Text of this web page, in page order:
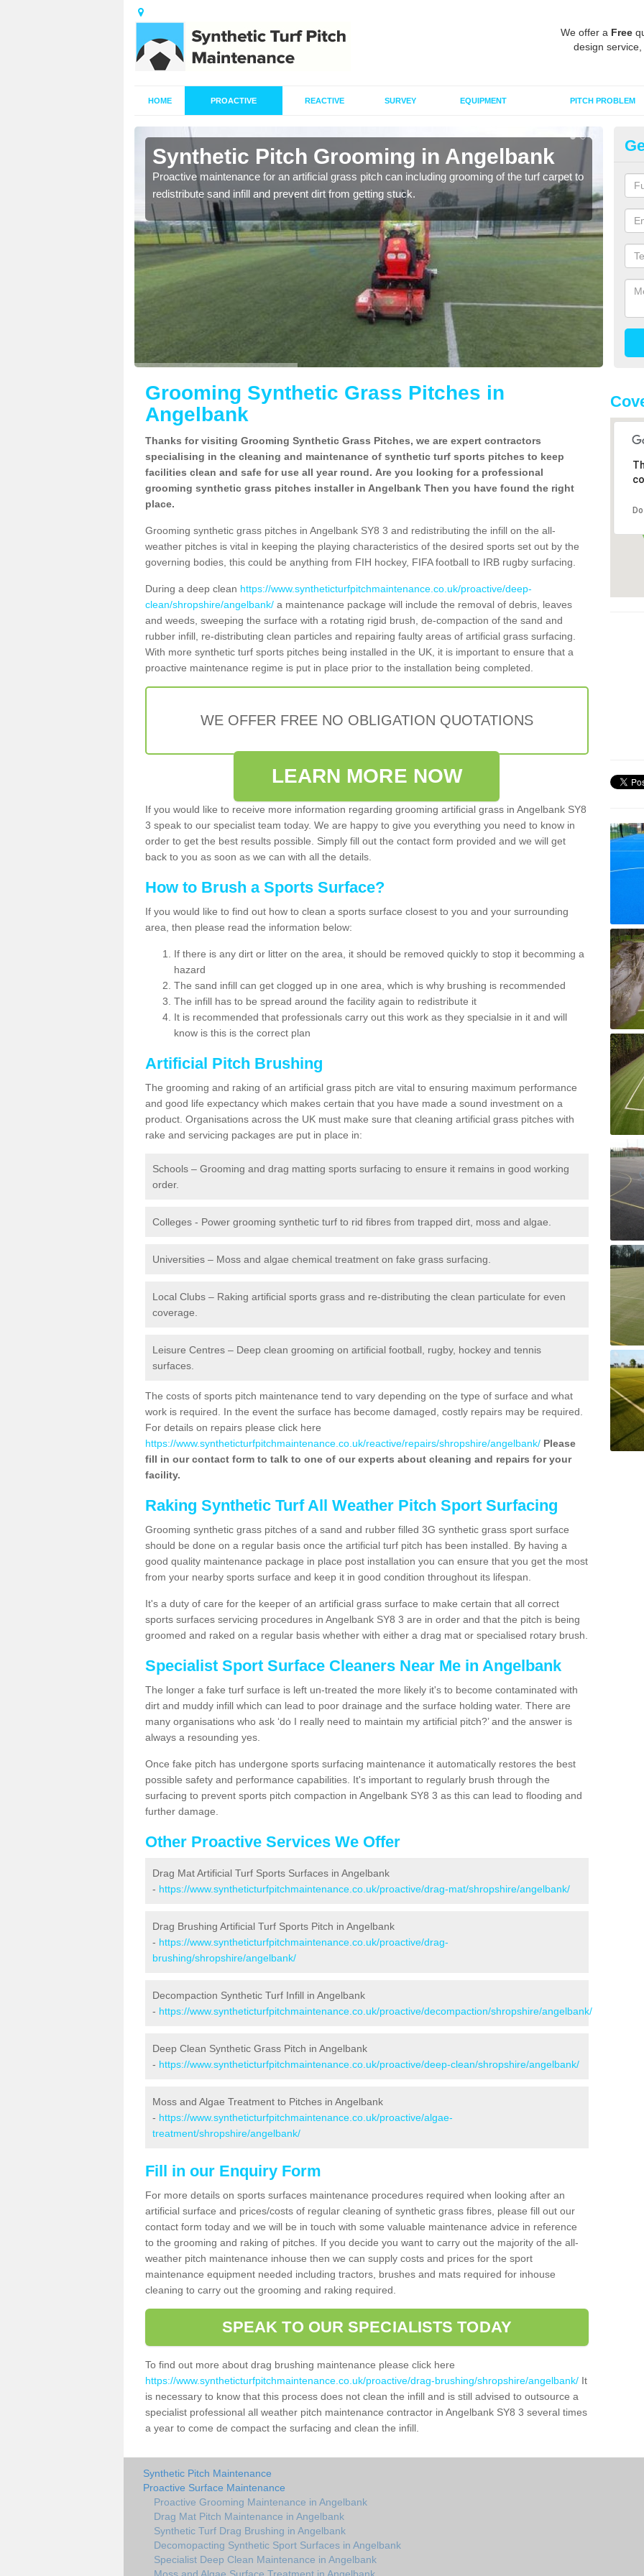
We offer a Free
design
HOME PROACTIVE REACTIVE SURVEY EQUIPMENT PITCH PROBLEM
Synthetic Pitch Grooming in Angelbank
Proactive maintenance for an artificial grass pitch can including grooming of the turf carpet to
redistribute sand infill and prevent dirt from getting stuck.
Grooming Synthetic Grass Pitches in
Angelbank
Thanks for visiting Grooming Synthetic Grass Pitches, we are expert contractors
specialising in the cleaning and maintenance of synthetic turf sports pitches to keep
facilities clean and safe for use all year round. Are you looking for a professional
grooming synthetic grass pitches installer in Angelbank Then you have found the right
place.
Grooming synthetic grass pitches in Angelbank SY8 3 and redistributing the infill on the all-
weather pitches is vital in keeping the playing characteristics of the desired sports set out by the
governing bodies, this could be anything from FIH hockey, FIFA football to IRB rugby surfacing.
During a deep clean https://www.syntheticturfpitchmaintenance.co.uk/proactive/deep-
clean/shropshire/angelbank/ a maintenance package will include the removal of debris, leaves
and weeds, sweeping the surface with a rotating rigid brush, de-compaction of the sand and
rubber infill, re-distributing clean particles and repairing faulty areas of artificial grass surfacing.
With more synthetic turf sports pitches being installed in the UK, it is important to ensure that a
proactive maintenance regime is put in place prior to the installation being completed.
WE OFFER FREE NO OBLIGATION QUOTATIONS
LEARN MORE NOW
If you would like to receive more information regarding grooming artificial grass in Angelbank SY8
3 speak to our specialist team today. We are happy to give you everything you need to know in
order to get the best results possible. Simply fill out the contact form provided and we will get
back to you as soon as we can with all the details.
How to Brush a Sports Surface?
If you would like to find out how to clean a sports surface closest to you and your surrounding
area, then please read the information below:
If there is any dirt or litter on the area, it should be removed quickly to stop it becomming a
hazard
The sand infill can get clogged up in one area, which is why brushing is recommended
The infill has to be spread around the facility again to redistribute it
It is recommended that professionals carry out this work as they specialsie in it and will
know is this is the correct plan
Artificial Pitch Brushing
The grooming and raking of an artificial grass pitch are vital to ensuring maximum performance
and good life expectancy which makes certain that you have made a sound investment on a
product. Organisations across the UK must make sure that cleaning artificial grass pitches with
rake and servicing packages are put in place in:
Schools – Grooming and drag matting sports surfacing to ensure it remains in good working
order.
Colleges - Power grooming synthetic turf to rid fibres from trapped dirt, moss and algae.
Universities – Moss and algae chemical treatment on fake grass surfacing.
Local Clubs – Raking artificial sports grass and re-distributing the clean particulate for even
coverage.
Leisure Centres – Deep clean grooming on artificial football, rugby, hockey and tennis
surfaces.
The costs of sports pitch maintenance tend to vary depending on the type of surface and what
work is required. In the event the surface has become damaged, costly repairs may be required.
For details on repairs please click here
https://www.syntheticturfpitchmaintenance.co.uk/reactive/repairs/shropshire/angelbank/ Please
fill in our contact form to talk to one of our experts about cleaning and repairs for your
facility.
Raking Synthetic Turf All Weather Pitch Sport Surfacing
Grooming synthetic grass pitches of a sand and rubber filled 3G synthetic grass sport surface
should be done on a regular basis once the artificial turf pitch has been installed. By having a
good quality maintenance package in place post installation you can ensure that you get the most
from your nearby sports surface and keep it in good condition throughout its lifespan.
It's a duty of care for the keeper of an artificial grass surface to make certain that all correct
sports surfaces servicing procedures in Angelbank SY8 3 are in order and that the pitch is being
groomed and raked on a regular basis whether with either a drag mat or specialised rotary brush.
Specialist Sport Surface Cleaners Near Me in Angelbank
The longer a fake turf surface is left un-treated the more likely it's to become contaminated with
dirt and muddy infill which can lead to poor drainage and the surface holding water. There are
many organisations who ask ‘do I really need to maintain my artificial pitch?’ and the answer is
always a resounding yes.
Once fake pitch has undergone sports surfacing maintenance it automatically restores the best
possible safety and performance capabilities. It's important to regularly brush through the
surfacing to prevent sports pitch compaction in Angelbank SY8 3 as this can lead to flooding and
further damage.
Other Proactive Services We Offer
Drag Mat Artificial Turf Sports Surfaces in Angelbank
- https://www.syntheticturfpitchmaintenance.co.uk/proactive/drag-mat/shropshire/angelbank/
Drag Brushing Artificial Turf Sports Pitch in Angelbank
- https://www.syntheticturfpitchmaintenance.co.uk/proactive/drag-
brushing/shropshire/angelbank/
Decompaction Synthetic Turf Infill in Angelbank
- https://www.syntheticturfpitchmaintenance.co.uk/proactive/decompaction/shropshire/angelbank/
Deep Clean Synthetic Grass Pitch in Angelbank
- https://www.syntheticturfpitchmaintenance.co.uk/proactive/deep-clean/shropshire/angelbank/
Moss and Algae Treatment to Pitches in Angelbank
- https://www.syntheticturfpitchmaintenance.co.uk/proactive/algae-
treatment/shropshire/angelbank/
Fill in our Enquiry Form
For more details on sports surfaces maintenance procedures required when looking after an
artificial surface and prices/costs of regular cleaning of synthetic grass fibres, please fill out our
contact form today and we will be in touch with some valuable maintenance advice in reference
to the grooming and raking of pitches. If you decide you want to carry out the majority of the all-
weather pitch maintenance inhouse then we can supply costs and prices for the sport
maintenance equipment needed including tractors, brushes and mats required for inhouse
cleaning to carry out the grooming and raking required.
SPEAK TO OUR SPECIALISTS TODAY
To find out more about drag brushing maintenance please click here
https://www.syntheticturfpitchmaintenance.co.uk/proactive/drag-brushing/shropshire/angelbank/ It
is necessary to know that this process does not clean the infill and is still advised to outsource a
specialist professional all weather pitch maintenance contractor in Angelbank SY8 3 several times
a year to come de compact the surfacing and clean the infill.
Synthetic Pitch Maintenance
Proactive Surface Maintenance
Proactive Grooming Maintenance in Angelbank
Drag Mat Pitch Maintenance in Angelbank
Synthetic Turf Drag Brushing in Angelbank
Decomopacting Synthetic Sport Surfaces in Angelbank
Specialist Deep Clean Maintenance in Angelbank